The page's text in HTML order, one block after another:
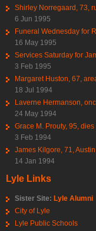
Shirley Norregaard, 73,
6 Jun 1995
Funeral Wednesday for
16 May 1995
Services Saturday for
3 Feb 1995
Margaret Huston, 67,
18 Jul 1994
Laverne Hermanson,
24 May 1994
Grace M. Prouty, 95,
3 Feb 1994
James Kilgore, 71,
14 Jan 1994
Lyle Links
Sister Site: Lyle Alumni
City of Lyle
Lyle Public Schools